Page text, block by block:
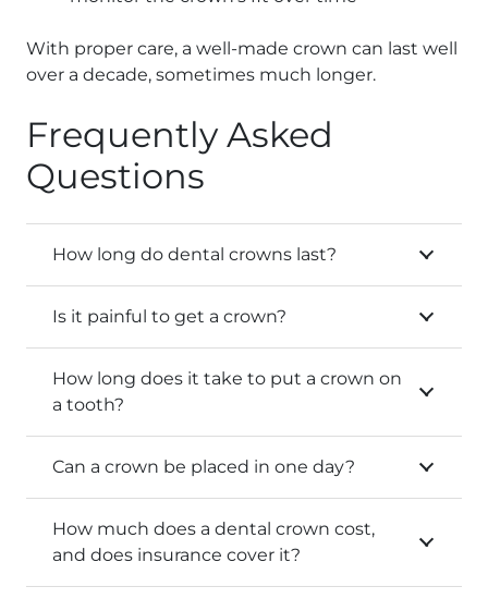
With proper care, a well-made crown can last well
over a decade, sometimes much longer.
Frequently Asked
Questions
How long do dental crowns last?
Is it painful to get a crown?
How long does it take to put a crown on
a tooth?
Can a crown be placed in one day?
How much does a dental crown cost,
and does insurance cover it?